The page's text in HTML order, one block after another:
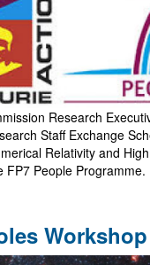
Research
Staff Exchange
Relativity and
FP7 People Programme.
Workshop